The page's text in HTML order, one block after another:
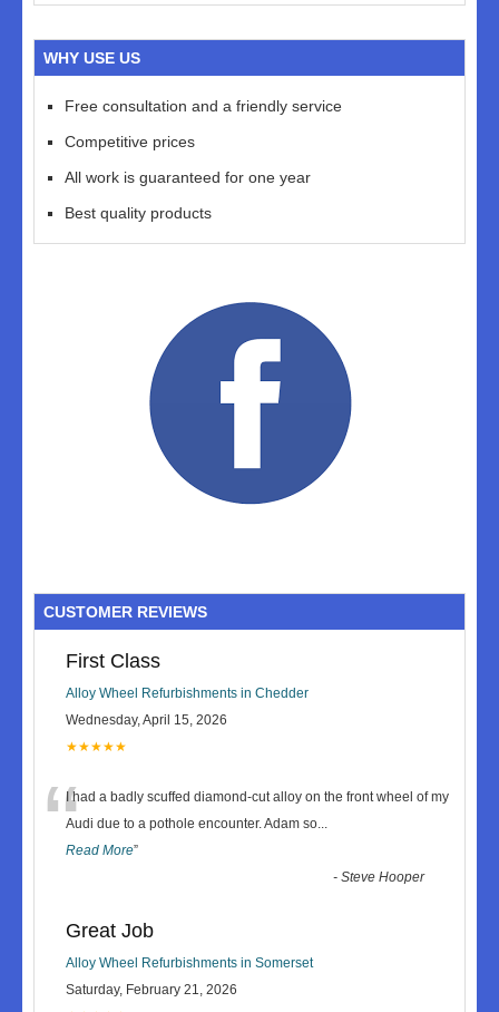
WHY USE US
Free consultation and a friendly service
Competitive prices
All work is guaranteed for one year
Best quality products
CUSTOMER REVIEWS
First Class
Alloy Wheel Refurbishments in Chedder
Wednesday, April 15, 2026
★★★★★
“I had a badly scuffed diamond-cut alloy on the front wheel of my
Audi due to a pothole encounter. Adam so...
Read More”
-Steve Hooper
Great Job
Alloy Wheel Refurbishments in Somerset
Saturday, February 21, 2026